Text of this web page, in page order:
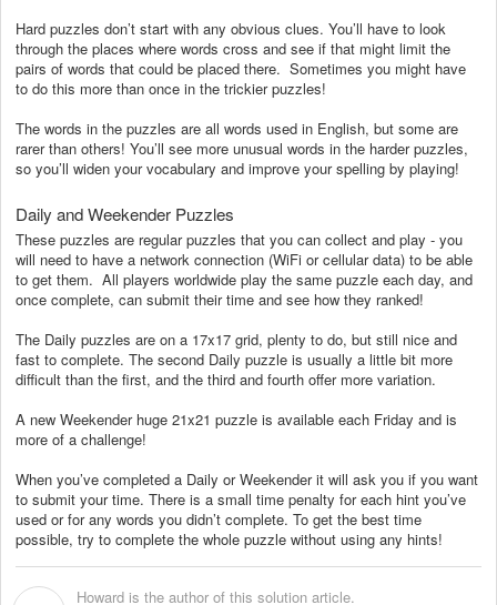
Hard puzzles don’t start with any obvious clues. You’ll have to look
through the places where words cross and see if that might limit the
pairs of words that could be placed there. Sometimes you might have
to do this more than once in the trickier puzzles!
The words in the puzzles are all words used in English, but some are
rarer than others! You’ll see more unusual words in the harder puzzles,
so you’ll widen your vocabulary and improve your spelling by playing!
Daily and Weekender Puzzles
These puzzles are regular puzzles that you can collect and play - you
will need to have a network connection (WiFi or cellular data) to be able
to get them. All players worldwide play the same puzzle each day, and
once complete, can submit their time and see how they ranked!
The Daily puzzles are on a 17x17 grid, plenty to do, but still nice and
fast to complete. The second Daily puzzle is usually a little bit more
difficult than the first, and the third and fourth offer more variation.
A new Weekender huge 21x21 puzzle is available each Friday and is
more of a challenge!
When you’ve completed a Daily or Weekender it will ask you if you want
to submit your time. There is a small time penalty for each hint you’ve
used or for any words you didn’t complete. To get the best time
possible, try to complete the whole puzzle without using any hints!
Howard is the author of this solution article.